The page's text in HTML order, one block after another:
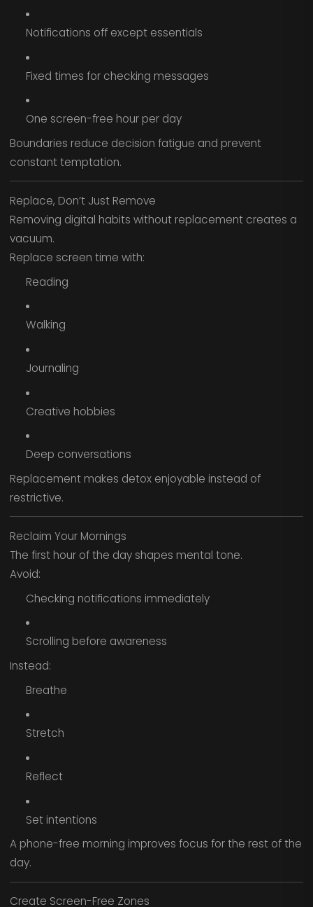
Notifications off except essentials
Fixed times for checking messages
One screen-free hour per day
Boundaries reduce decision fatigue and prevent
constant temptation.
Replace, Don’t Just Remove
Removing digital habits without replacement creates a
vacuum.
Replace screen time with:
Reading
Walking
Journaling
Creative hobbies
Deep conversations
Replacement makes detox enjoyable instead of
restrictive.
Reclaim Your Mornings
The first hour of the day shapes mental tone.
Avoid:
Checking notifications immediately
Scrolling before awareness
Instead:
Breathe
Stretch
Reflect
Set intentions
A phone-free morning improves focus for the rest of the
day.
Create Screen-Free Zones